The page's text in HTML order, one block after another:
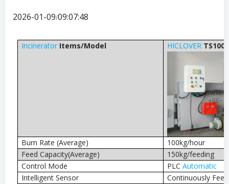
2026-01-09/09:07:48
Incinerator Items/Model HICLOVER
Burn Rate (Average)
100kg/hour
Feed Capacity(Average)
150kg/feeding
Control Mode
PLCAutomatic
Intelligent Sensor
Continuously